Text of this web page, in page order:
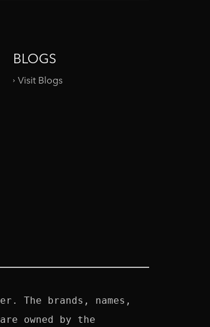
BLOGS
Visit Blogs
The brands, names,
owned by the